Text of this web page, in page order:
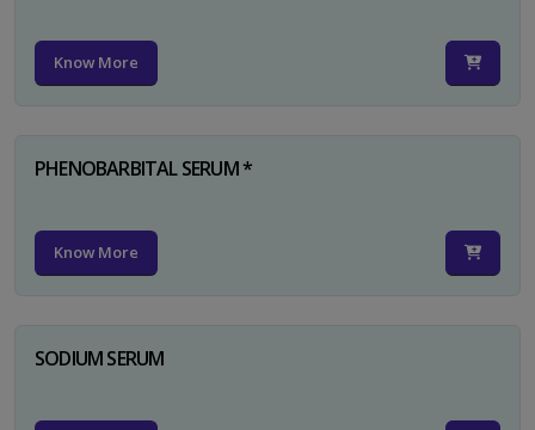
Know More
PHENOBARBITAL SERUM *
Know More
SODIUM SERUM